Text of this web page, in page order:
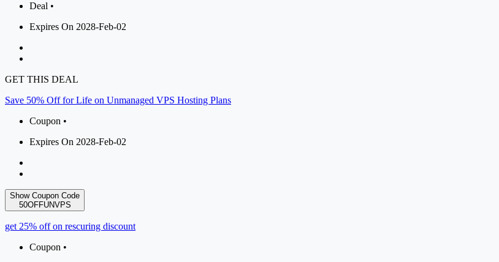
Deal •
Expires On 2028-Feb-02
GET THIS DEAL
Save 50% Off for Life on Unmanaged VPS Hosting Plans
Coupon •
Expires On 2028-Feb-02
Show Coupon Code
50OFFUNVPS
get 25% off on rescuring discount
Coupon •